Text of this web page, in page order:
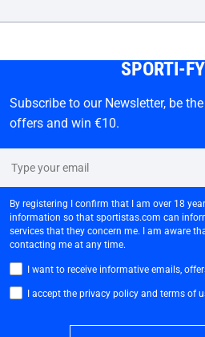
SPORTI-
Subscribe to our Newsletter, be
offers and win €10.
By registering I confirm that I am over 18
information so that sportistas.com can
services that they concern me. I am aware
contacting me at any time.
I want to receive informative emails,
I accept the privacy policy and terms of